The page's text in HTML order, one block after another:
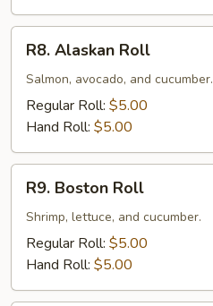
Alaskan
Roll
R8. Alaskan Roll
Salmon, avocado, and cucumber.
Regular Roll: $5.00
Hand Roll: $5.00
Boston
Roll
R9. Boston Roll
Shrimp, lettuce, and cucumber.
Regular Roll: $5.00
Hand Roll: $5.00